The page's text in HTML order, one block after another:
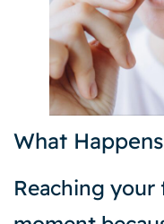
What
Reaching your